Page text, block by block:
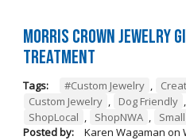
Morris Crown Jewelry
Treatment
Tags: #Custom Jewelry ,
Custom Jewelry , Dog Friendly ,
ShopLocal , ShopNWA ,
Posted by:
Karen Wagaman on